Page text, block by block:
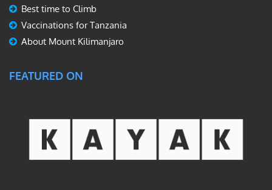
Best time to Climb
Vaccinations for Tanzania
About Mount Kilimanjaro
FEATURED ON